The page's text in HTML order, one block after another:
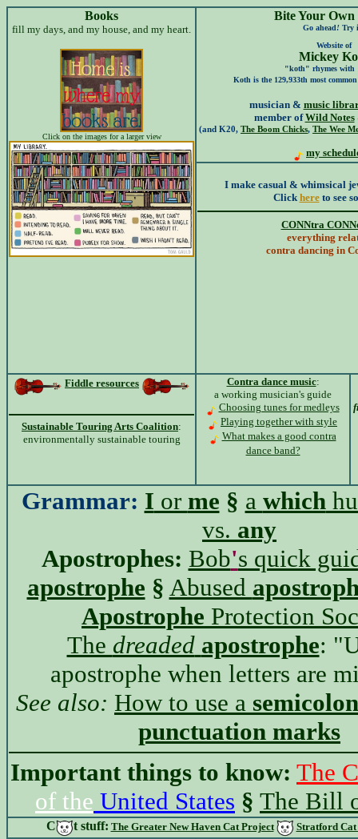
Books
fill my days, and my house, and my heart.
Click on the images for a larger view
Bite Your
Go ahead! Try
Website of
Mickey
"koth" rhymes
Koth is the 129,933th most
musician & music
member ofWild Notes
(and K20, The Boom Chicks, The Wee
my
I make casual & whimsical
Click hereto see
CONNtra
everything
contra dancing in
Fiddle resources
Sustainable Touring Arts Coalition:
environmentally sustainable touring
Contra dance music:
a working musician's guide
Choosing tunes for medleys
Playing together with style
What makes a good contra
dance band?
Grammar: I or me § a which
vs. any
Apostrophes: Bob's quick
apostrophe § Abused
Apostrophe Protection
The dreaded apostrophe:
apostrophe when letters are
See also: How to use a semicolon
punctuation marks
Important things to know: The
of the United States § The Bill
C t stuff: The Greater New Haven Cat Project Stratford